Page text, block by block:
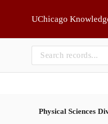
UChicago
Physical Sciences